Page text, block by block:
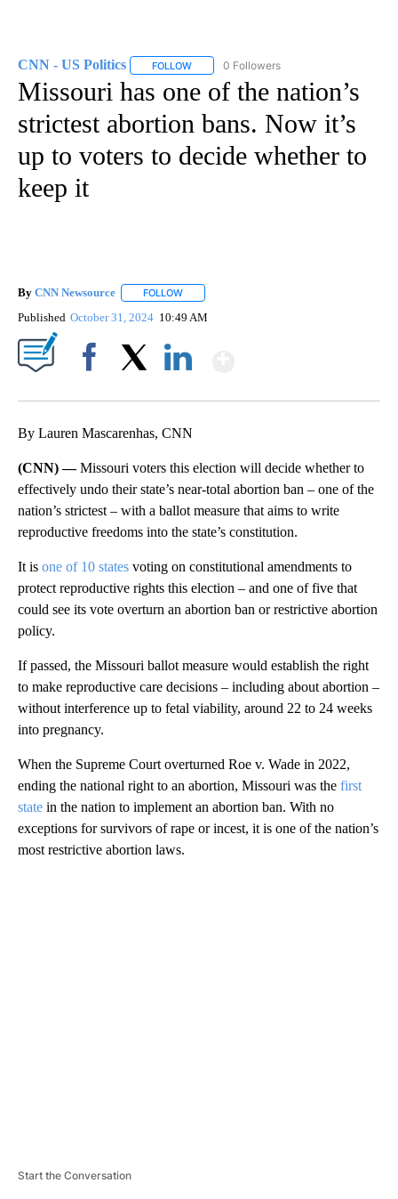
CNN - US Politics FOLLOW FOLLOW "CNN - US POLITICS" TO
0 Followers
Missouri has one of the nation’s
strictest abortion bans. Now it’s
up to voters to decide whether to
keep it
By CNN Newsource FOLLOW
Published October 31, 2024 10:49 AM
By Lauren Mascarenhas, CNN
(CNN) —Missouri voters this election will decide whether to
effectively undo their state’s near-total abortion ban – one of the
nation’s strictest – with a ballot measure that aims to write
reproductive freedoms into the state’s constitution.
It is one of 10 states voting on constitutional amendments to
protect reproductive rights this election – and one of five that
could see its vote overturn an abortion ban or restrictive abortion
policy.
If passed, the Missouri ballot measure would establish the right
to make reproductive care decisions – including about abortion –
without interference up to fetal viability, around 22 to 24 weeks
into pregnancy.
When the Supreme Court overturned Roe v. Wade in 2022,
ending the national right to an abortion, Missouri was the first
state in the nation to implement an abortion ban. With no
exceptions for survivors of rape or incest, it is one of the nation’s
most restrictive abortion laws.
Start the Conversation